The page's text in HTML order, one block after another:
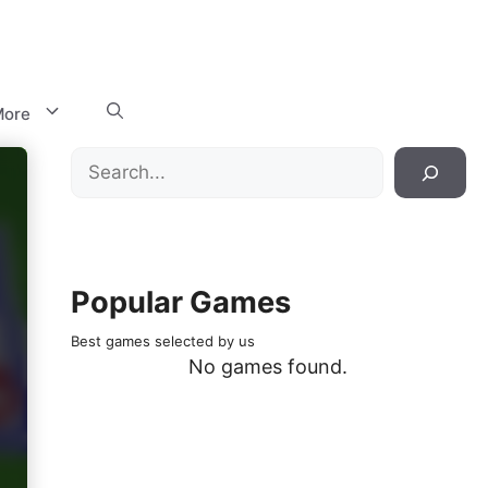
Search
Popular Games
Best games selected by us
No games found.